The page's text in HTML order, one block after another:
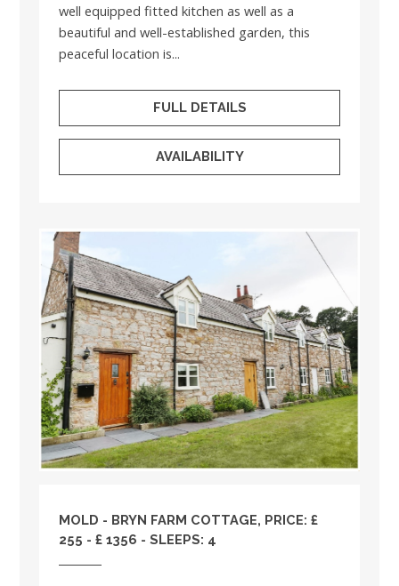
well equipped fitted kitchen as well as a
beautiful and well-established garden, this
peaceful location is...
FULL DETAILS
AVAILABILITY
MOLD - BRYN FARM COTTAGE, PRICE: £
255 - £ 1356 - SLEEPS: 4